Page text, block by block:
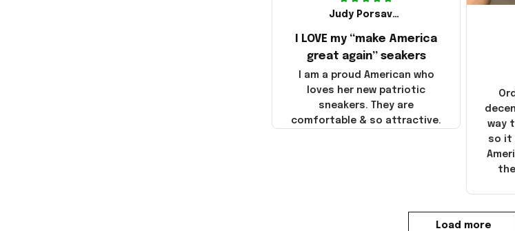
way
so it
Judy Porsavage
I LOVE my “make America
great again” seakers
I am a proud American who
loves her new patriotic
sneakers. They are
comfortable & so attractive.
Load more